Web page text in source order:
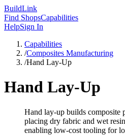
BuildLink
Find ShopsCapabilities
HelpSign In
Capabilities
/Composites Manufacturing
/Hand Lay-Up
Hand Lay-Up
Hand lay-up builds composite
placing dry fabric and wet
enabling low-cost tooling for